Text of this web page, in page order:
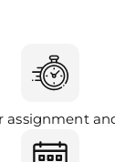
assignment